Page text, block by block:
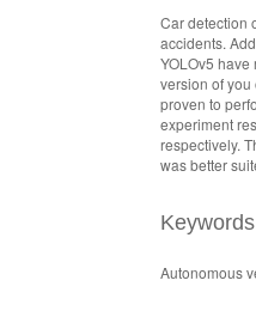
Car detection
accidents.
YOLOv5
version of you
proven to
experiment
respectively.
was better
Keywords
Autonomous